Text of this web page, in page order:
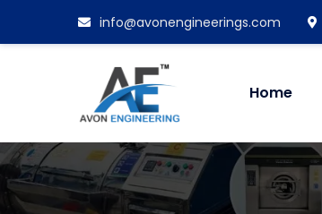
info@avonengineerings.com
Home